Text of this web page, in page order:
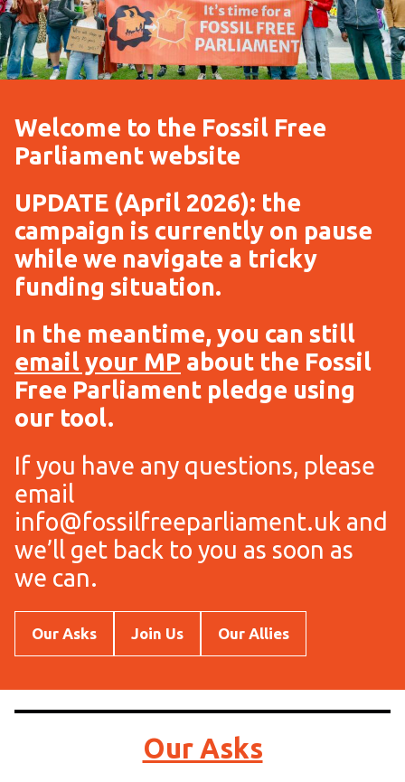
Welcome to the Fossil Free
Parliament website
UPDATE (April 2026): the
campaign is currently on pause
while we navigate a tricky
funding situation.
In the meantime, you can still
email your MP about the Fossil
Free Parliament pledge using
our tool.
If you have any questions, please
email
info@fossilfreeparliament.uk and
we’ll get back to you as soon as
we can.
Our Asks Join Us Our Allies
Our Asks